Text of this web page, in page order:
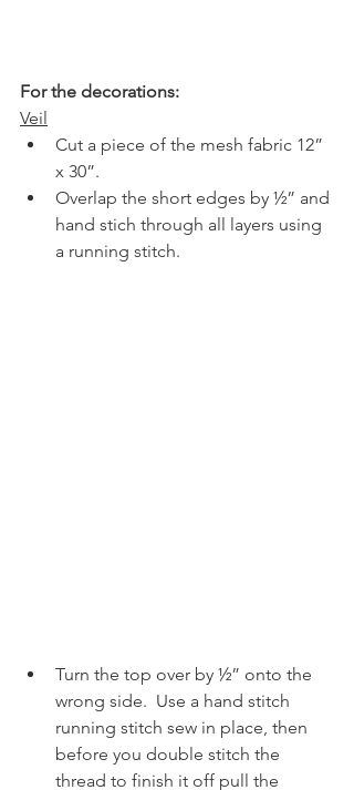
For the decorations:
Veil
Cut a piece of the mesh fabric 12”
x 30”.
Overlap the short edges by ½” and
hand stich through all layers using
a running stitch.
Turn the top over by ½” onto the
wrong side.  Use a hand stitch
running stitch sew in place, then
before you double stitch the
thread to finish it off pull the